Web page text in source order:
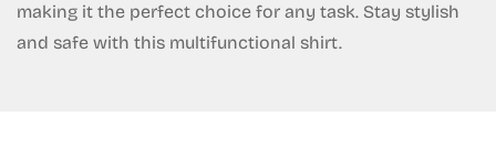
making it the perfect choice for any task. Stay stylish
and safe with this multifunctional shirt.